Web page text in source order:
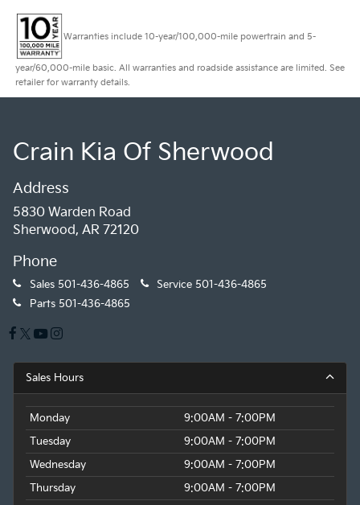
Warranties include 10-year/100,000-mile powertrain and 5-
year/60,000-mile basic. All warranties and roadside assistance are limited. See
retailer for warranty details.
Crain Kia Of Sherwood
Address
5830 Warden Road
Sherwood, AR 72120
Phone
Sales 501-436-4865 Service 501-436-4865
Parts 501-436-4865
Sales Hours
Monday
9:00AM - 7:00PM
Tuesday
9:00AM - 7:00PM
Wednesday
9:00AM - 7:00PM
Thursday
9:00AM - 7:00PM